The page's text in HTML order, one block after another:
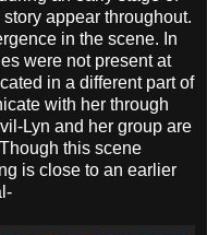
appear throughout.
in the scene. In
were not present at
in a different part of
with her through
Lyn and her group are
this scene
is close to an earlier